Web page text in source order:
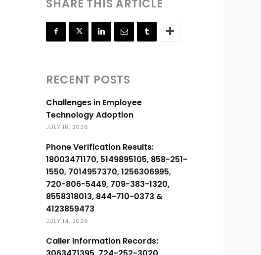
SHARE THIS ARTICLE
RECENT POSTS
Challenges in Employee
Technology Adoption
JULY 18, 2026
Phone Verification Results:
18003471170, 5149895105, 858-251-
1550, 7014957370, 1256306995,
720-806-5449, 709-383-1320,
8558318013, 844-710-0373 &
4123859473
JULY 14, 2026
Caller Information Records: